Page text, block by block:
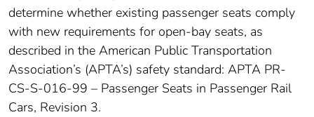
determine whether existing passenger seats comply
with new requirements for open-bay seats, as
described in the American Public Transportation
Association’s (APTA’s) safety standard: APTA PR-
CS-S-016-99 – Passenger Seats in Passenger Rail
Cars, Revision 3.